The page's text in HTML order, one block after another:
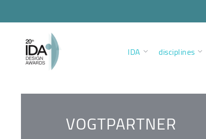
IDA disciplines
VOGTPARTNER